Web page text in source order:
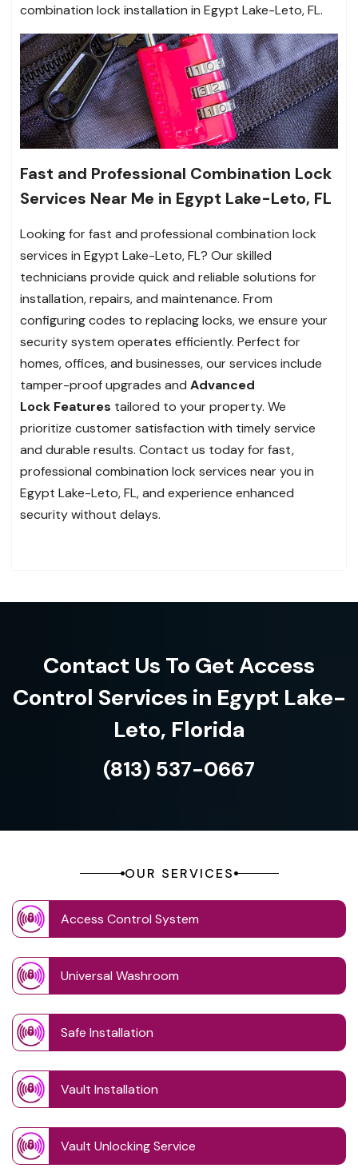
combination lock installation in Egypt Lake-Leto, FL.
Fast and Professional Combination Lock
Services Near Me in Egypt Lake-Leto, FL
Looking for fast and professional combination lock
services in Egypt Lake-Leto, FL? Our skilled
technicians provide quick and reliable solutions for
installation, repairs, and maintenance. From
configuring codes to replacing locks, we ensure your
security system operates efficiently. Perfect for
homes, offices, and businesses, our services include
tamper-proof upgrades and Advanced
Lock Features tailored to your property. We
prioritize customer satisfaction with timely service
and durable results. Contact us today for fast,
professional combination lock services near you in
Egypt Lake-Leto, FL, and experience enhanced
security without delays.
Contact Us To Get Access
Control Services in Egypt Lake-
Leto, Florida
(813) 537-0667
OUR SERVICES
Access Control System
Universal Washroom
Safe Installation
Vault Installation
Vault Unlocking Service